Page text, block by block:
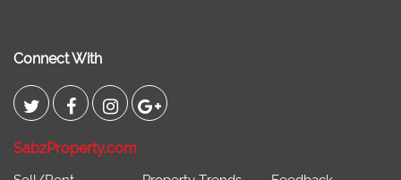
Connect With
SabzProperty.com